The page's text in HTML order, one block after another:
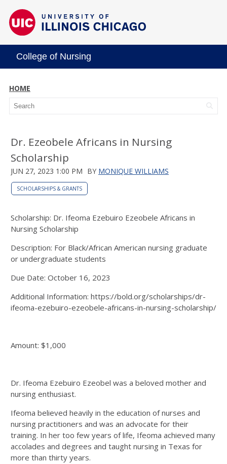
College of Nursing
HOME
Dr. Ezeobele Africans in Nursing
Scholarship
JUN 27, 2023 1:00 PM BY MONIQUE WILLIAMS
SCHOLARSHIPS & GRANTS
Scholarship: Dr. Ifeoma Ezebuiro Ezeobele Africans in
Nursing Scholarship
Description: For Black/African American nursing graduate
or undergraduate students
Due Date: October 16, 2023
Additional Information: https://bold.org/scholarships/dr-
ifeoma-ezebuiro-ezeobele-africans-in-nursing-scholarship/
Amount: $1,000
Dr. Ifeoma Ezebuiro Ezeobel was a beloved mother and
nursing enthusiast.
Ifeoma believed heavily in the education of nurses and
nursing practitioners and was an advocate for their
training. In her too few years of life, Ifeoma achieved many
accolades and degrees and taught nursing in Texas for
more than thirty years.